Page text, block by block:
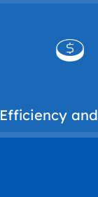
sensors
and cooling